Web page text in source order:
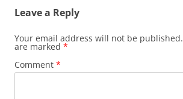
Leave a Reply
Your email address will not be published.
are marked *
Comment *